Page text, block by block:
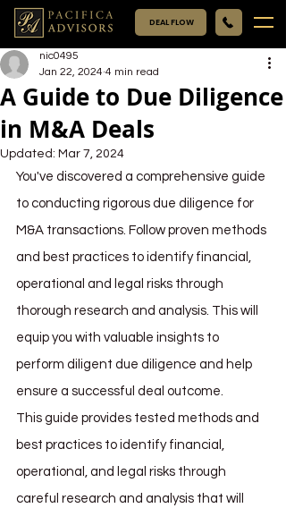
DEAL FLOW
A Guide to Due Diligence
in M&A Deals
nic0495
Jan 22, 2024 4 min read
Updated: Mar 7, 2024
You've discovered a comprehensive guide
to conducting rigorous due diligence for
M&A transactions. Follow proven methods
and best practices to identify financial,
operational and legal risks through
thorough research and analysis. This will
equip you with valuable insights to
perform diligent due diligence and help
ensure a successful deal outcome.
This guide provides tested methods and
best practices to identify financial,
operational, and legal risks through
careful research and analysis that will